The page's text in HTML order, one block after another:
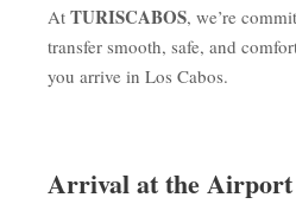
At TURISCABOS, we’re
transfer smooth, safe, and
you arrive in Los Cabos.
Arrival at the Airport